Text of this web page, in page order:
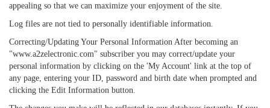
appealing so that we can maximize your enjoyment of the site.
Log files are not tied to personally identifiable information.
Correcting/Updating Your Personal Information After becoming an
"www.a2zelectronic.com" subscriber you may correct/update your
personal information by clicking on the 'My Account' link at the top of
any page, entering your ID, password and birth date when prompted and
clicking the Edit Information button.